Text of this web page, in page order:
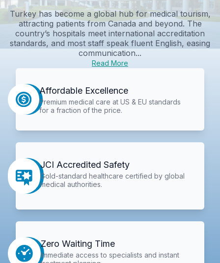
Turkey has become a global hub for medical tourism,
attracting patients from Canada and beyond. The
country’s hospitals meet international accreditation
standards, and most staff speak fluent English, easing
communication...
Read More
Affordable Excellence
Premium medical care at US & EU standards
for a fraction of the price.
JCI Accredited Safety
Gold-standard healthcare certified by global
medical authorities.
Zero Waiting Time
Immediate access to specialists and instant